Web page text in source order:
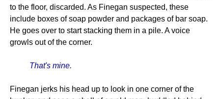
to the floor, discarded. As Finegan suspected, these
include boxes of soap powder and packages of bar soap.
He goes over to start stacking them in a pile. A voice
growls out of the corner.
That's mine.
Finegan jerks his head up to look in one corner of the